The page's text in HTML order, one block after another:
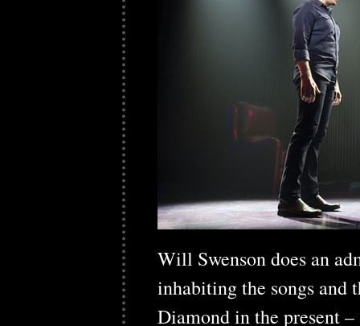
Will Swenson does an
inhabiting the songs and
Diamond in the present